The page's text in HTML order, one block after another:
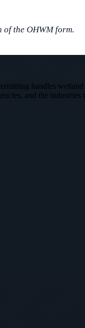
the OHWM form.
handles
and the